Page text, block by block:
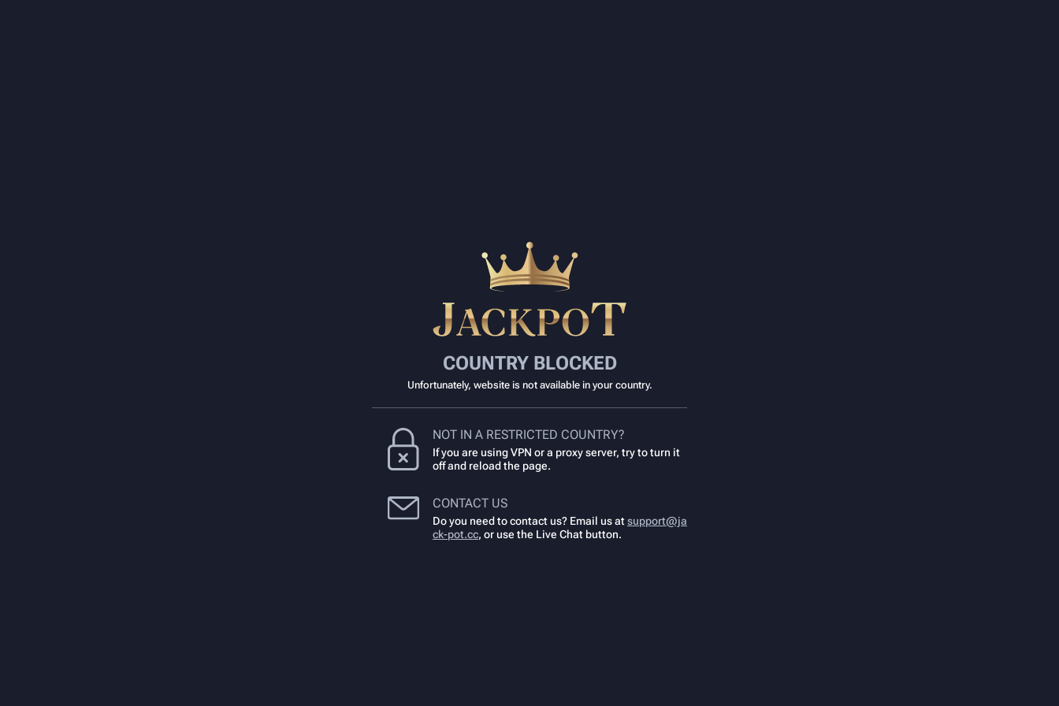
COUNTRY BLOCKED
Unfortunately, website is not available in your country.
NOT IN A RESTRICTED COUNTRY?
If you are using VPN or a proxy server, try to turn it
off and reload the page.
CONTACT US
Do you need to contact us? Email us atsupport@ja
ck-pot.cc, or use the Live Chat button.